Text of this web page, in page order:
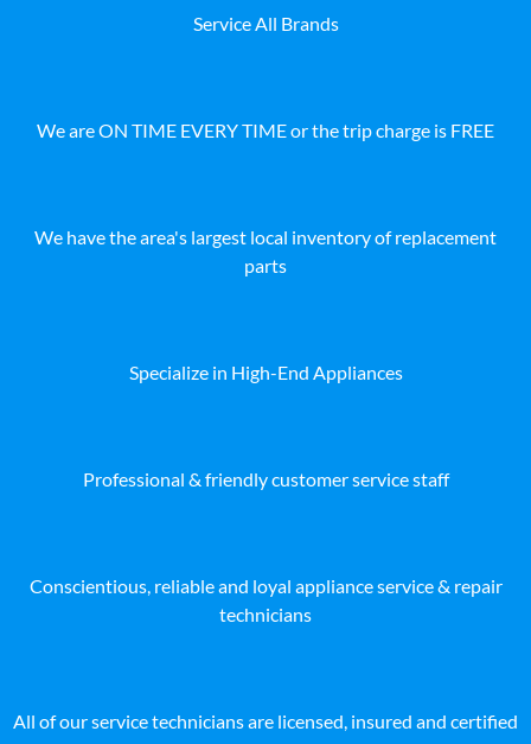
Service All Brands
We are ON TIME EVERY TIME or the trip charge is FREE
We have the area's largest local inventory of replacement
parts
Specialize in High-End Appliances
Professional & friendly customer service staff
Conscientious, reliable and loyal appliance service & repair
technicians
All of our service technicians are licensed, insured and certified